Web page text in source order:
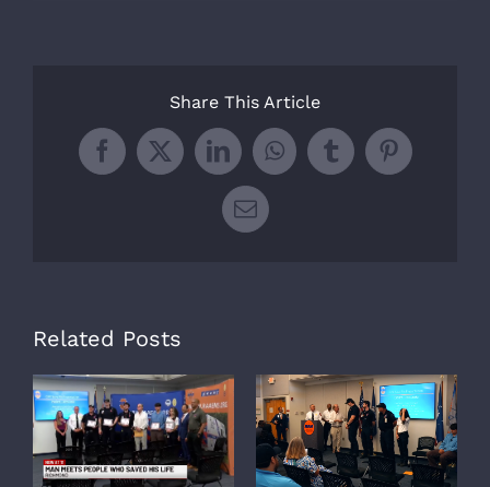
Share This Article
Facebook
X LinkedInWhatsApp
TumblrPinterest
Email
Related Posts